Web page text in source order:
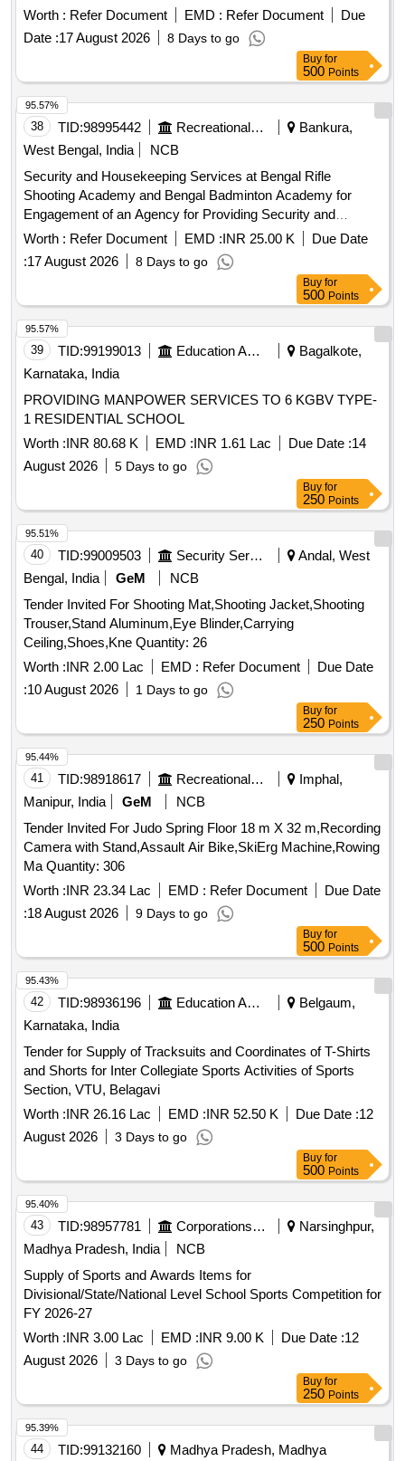
Worth : Refer Document EMD : Refer Document
Due
Date :17 August 2026 8 Days to go
Buy for
500 Points
38 TID:98995442 Recreational Services
Bankura,
West Bengal, India
NCB
Security and Housekeeping Services at Bengal Rifle
Shooting Academy and Bengal Badminton Academy for
Engagement of an Agency for Providing Security and
Housekeeping Services at Bengal Rifle Shooting Academy
and Bengal Badminton Academy located at Surer Math Dum
Dum
Worth : Refer Document EMD :INR 25.00 K
Due Date
:17 August 2026 8 Days to go
95.57%
Buy for
500 Points
39 TID:99199013 Education And Research Institute
Bagalkote,
Karnataka, India
PROVIDING MANPOWER SERVICES TO 6 KGBV TYPE-
1 RESIDENTIAL SCHOOL
Worth :INR 80.68 K EMD :INR 1.61 Lac Due Date :14
August 2026
5 Days to go
95.57%
Buy for
250 Points
40 TID:99009503 Security Services
Andal, West
Bengal, India
GeM
NCB
Tender Invited For Shooting Mat,Shooting Jacket,Shooting
Trouser,Stand Aluminum,Eye Blinder,Carrying
Ceiling,Shoes,Kne Quantity: 26
Worth :INR 2.00 Lac EMD : Refer Document
Due Date
:10 August 2026 1 Days to go
95.51%
Buy for
250 Points
41 TID:98918617 Recreational Services
Imphal,
Manipur, India
GeM
NCB
Tender Invited For Judo Spring Floor 18 m X 32 m,Recording
Camera with Stand,Assault Air Bike,SkiErg Machine,Rowing
Ma Quantity: 306
Worth :INR 23.34 Lac EMD : Refer Document
Due Date
:18 August 2026 9 Days to go
95.44%
Buy for
500 Points
42 TID:98936196 Education And Research Institute
Belgaum,
Karnataka, India
Tender for Supply of Tracksuits and Coordinates of T-Shirts
and Shorts for Inter Collegiate Sports Activities of Sports
Section, VTU, Belagavi
Worth :INR 26.16 Lac EMD :INR 52.50 K Due Date :12
August 2026
3 Days to go
95.43%
Buy for
500 Points
43 TID:98957781 Corporations/ Assoc/ Chambers/ Govt Agencies
Narsinghpur,
Madhya Pradesh, India
NCB
Supply of Sports and Awards Items for
Divisional/State/National Level School Sports Competition for
FY 2026-27
Worth :INR 3.00 Lac EMD :INR 9.00 K Due Date :12
August 2026
3 Days to go
95.40%
Buy for
250 Points
44 TID:99132160 Madhya Pradesh, Madhya
95.39%